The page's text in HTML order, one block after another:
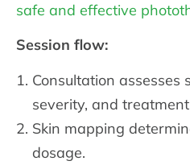
safe and effective
Session flow:
Consultation assesses
severity, and
Skin mapping
dosage.